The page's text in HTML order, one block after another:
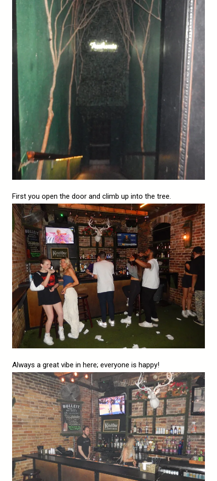
First you open the door and climb up into the tree.
Always a great vibe in here; everyone is happy!